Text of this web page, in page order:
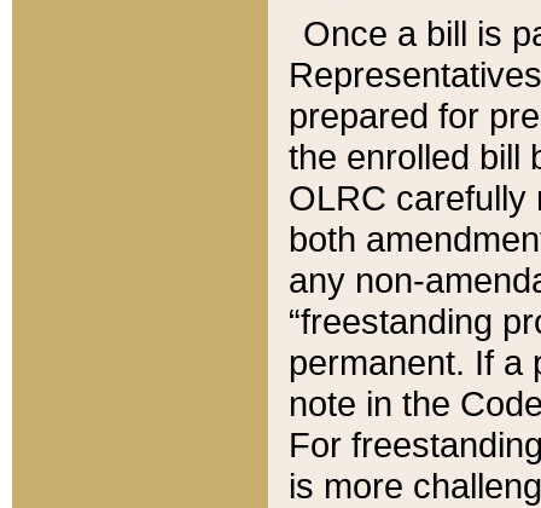
Once a bill is
prepared for
the enrolled bill
OLRC carefully
both
any non-
“freestanding
permanent. If a
note in the
For
is more